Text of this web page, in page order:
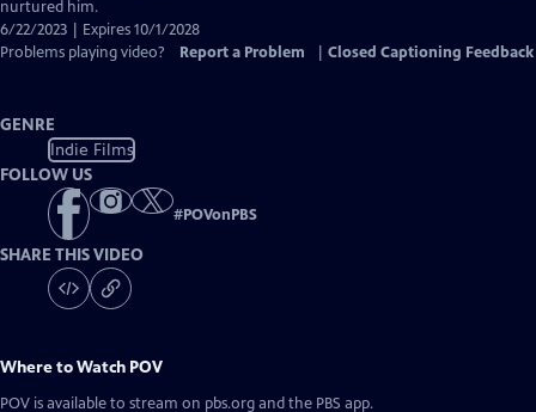
nurtured him.
6/22/2023 | Expires 10/1/2028
Problems playing video?
Report a Problem Closed Captioning Feedback
GENRE
Indie Films
FOLLOW US
#POVonPBS
SHARE THIS VIDEO
Where to Watch POV
POV is available to stream on pbs.org and the PBS app.